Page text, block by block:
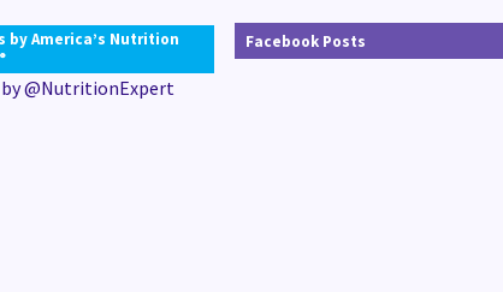
by America’s Nutrition
®
@NutritionExpert
Facebook Posts